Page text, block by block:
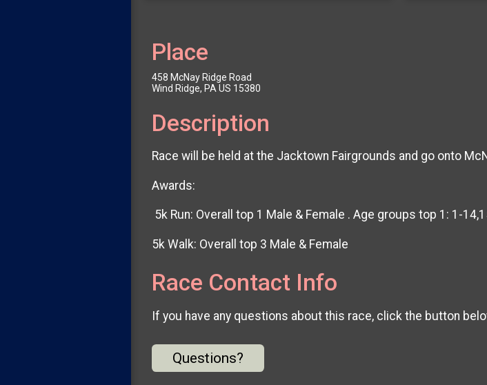
Place
458 McNay Ridge Road
Wind Ridge, PA US 15380
Description
Race will be held at the Jacktown Fairgrounds and go onto
Awards:
5k Run: Overall top 1 Male & Female . Age groups top 1: 1-
5k Walk: Overall top 3 Male & Female
Race Contact Info
If you have any questions about this race, click the button
Questions?